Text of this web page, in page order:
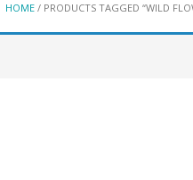
HOME / PRODUCTS TAGGED “WILD